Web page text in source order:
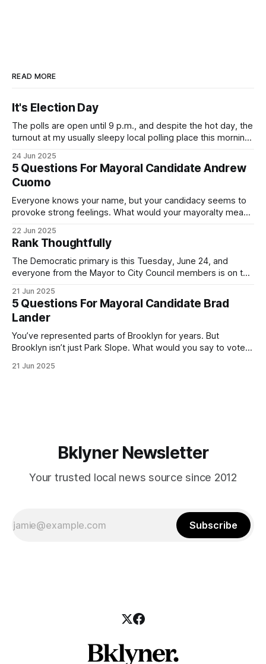
READ MORE
It's Election Day
The polls are open until 9 p.m., and despite the hot day, the
turnout at my usually sleepy local polling place this morning
Democratic primary and haven't done so yet, that you will
exercise your right
24 Jun 2025
5 Questions For Mayoral Candidate Andrew
Cuomo
Everyone knows your name, but your candidacy seems to
provoke strong feelings. What would your mayoralty mean
by both progressives and City Hall, and weary of scandals?
If you’ve been in public service as long as I have, you’
22 Jun 2025
Rank Thoughtfully
The Democratic primary is this Tuesday, June 24, and
everyone from the Mayor to City Council members is on the
(check your polling location here). As you probably know
by now, it will be increasingly extremely hot this weekend,
with temperatures potentially hitting
21 Jun 2025
5 Questions For Mayoral Candidate Brad
Lander
You’ve represented parts of Brooklyn for years. But
Brooklyn isn’t just Park Slope. What would you say to voters
themselves in your coalition? What would your mayoralty
21 Jun 2025
Bklyner Newsletter
Your trusted local news source since 2012
Subscribe